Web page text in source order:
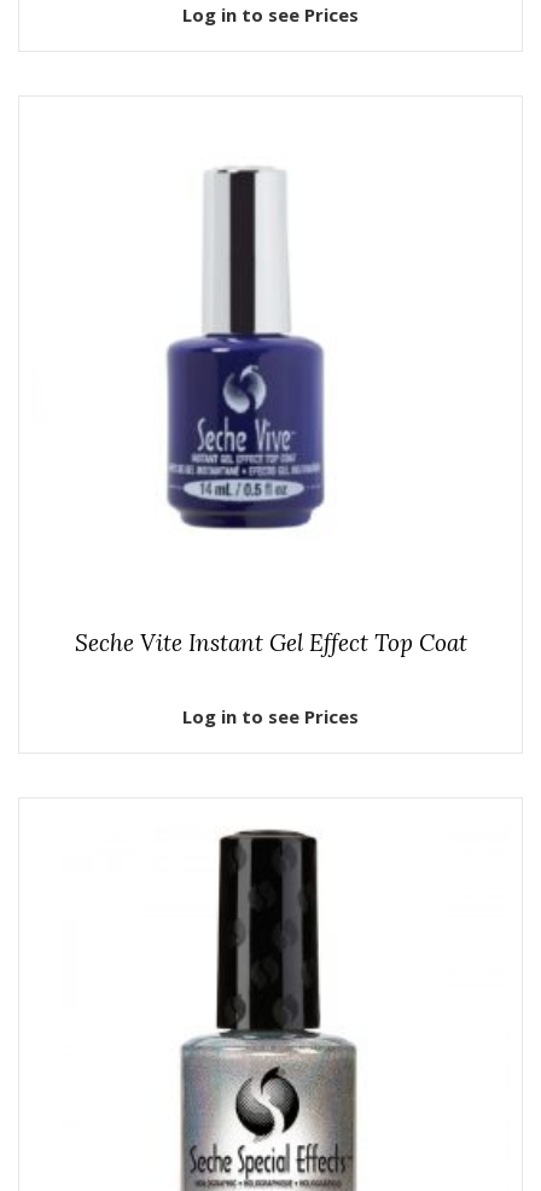
Log in to see Prices
Seche Vite Instant Gel Effect Top Coat
Log in to see Prices